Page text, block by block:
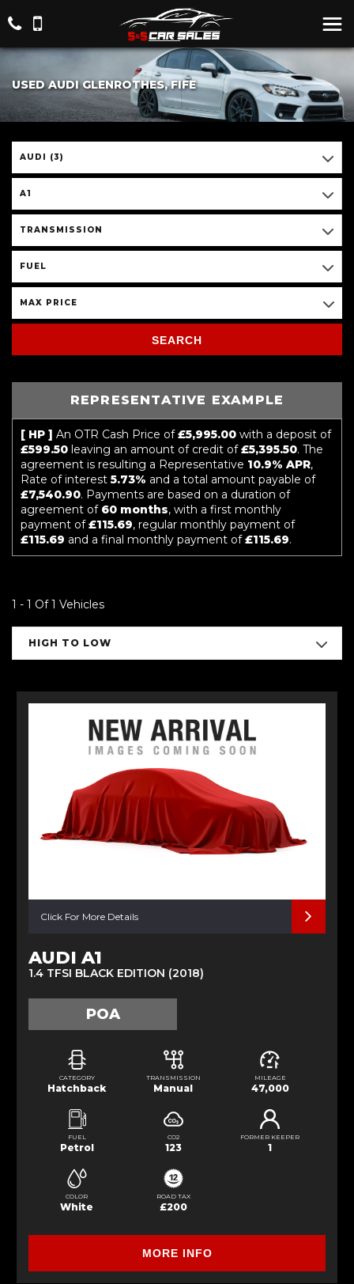
USED AUDI GLENROTHES, FIFE
AUDI (3)
A1
TRANSMISSION
FUEL
MAX PRICE
SEARCH
REPRESENTATIVE EXAMPLE
[ HP ] An OTR Cash Price of£5,995.00 with a deposit of
£599.50 leaving an amount of credit of£5,395.50. The
agreement is resulting a Representative 10.9% APR,
Rate of interest 5.73% and a total amount payable of
£7,540.90. Payments are based on a duration of
agreement of 60 months, with a first monthly
payment of£115.69, regular monthly payment of
£115.69 and a final monthly payment of£115.69.
1 - 1 Of 1 Vehicles
HIGH TO LOW
Click For More Details
AUDI A1
1.4 TFSI BLACK EDITION (2018)
POA
CATEGORY
Hatchback
TRANSMISSION
Manual
MILEAGE
47,000
FUEL
Petrol
CO2
123
FORMER KEEPER
1
COLOR
White
ROAD TAX
£200
MORE INFO